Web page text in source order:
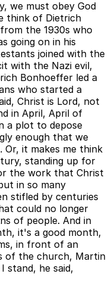
we must obey God
think of Dietrich
the 1930s who
going on in his
joined with the
with the Nazi evil,
Bonhoeffer led a
who started a
Christ is Lord, not
in April, April of
a plot to depose
enough that we
Or, it makes me think
standing up for
the work that Christ
in so many
stifled by centuries
could no longer
of people. And in
it's a good month,
in front of an
of the church, Martin
stand, he said,